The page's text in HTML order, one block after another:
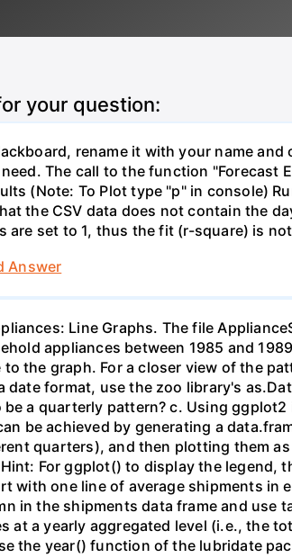
your question:
rename it with your name
The call to the function "Forecast
(Note: To Plot type "p" in console)
the CSV data does not contain the
are set to 1, thus the fit (r-square) is
Answer
Line Graphs. The file
appliances between 1985 and
to the graph. For a closer view of the
format, use the zoo library's
be a quarterly pattern? c. Using
be achieved by generating a
quarters), and then plotting them
For ggplot() to display the
with one line of average shipments
in the shipments data frame and
at a yearly aggregated level (i.e., the
the year() function of the lubridate